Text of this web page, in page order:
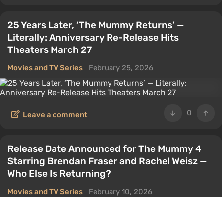
25 Years Later, ‘The Mummy Returns’ —
Literally: Anniversary Re-Release Hits
Theaters March 27
Movies and TV Series February 25, 2026
0
Leave a comment
Release Date Announced for The Mummy 4
Starring Brendan Fraser and Rachel Weisz —
Who Else Is Returning?
Movies and TV Series February 10, 2026